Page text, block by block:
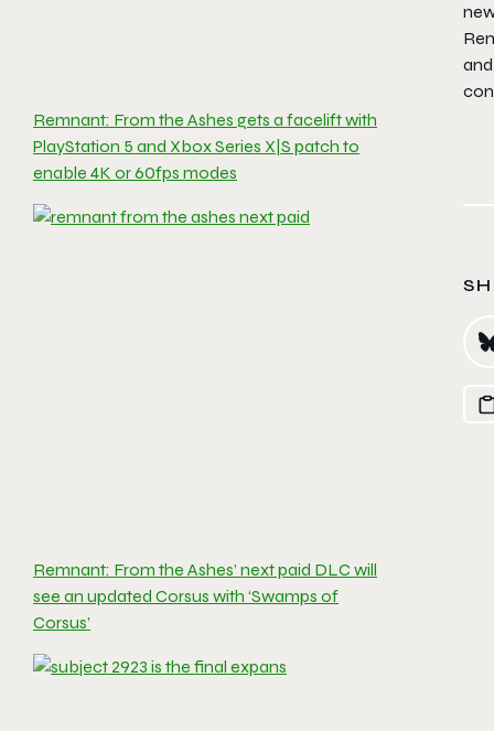
Remnant: From the Ashes gets a facelift with
PlayStation 5 and Xbox Series X|S patch to
enable 4K or 60fps modes
Remnant: From the Ashes’ next paid DLC will
see an updated Corsus with ‘Swamps of
Corsus’